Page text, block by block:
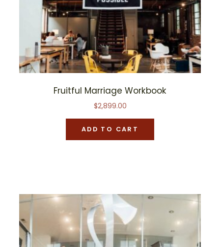
Fruitful Marriage Workbook
$2,899.00
ADD TO CART